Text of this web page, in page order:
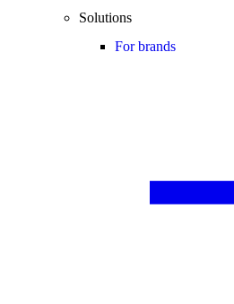
Solutions
For brands